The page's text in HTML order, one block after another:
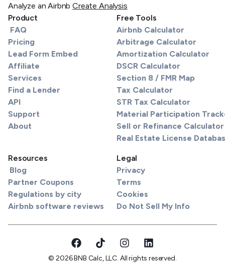
Analyze an Airbnb Create Analysis
Product
FAQ
Pricing
Lead Form Embed
Affiliate
Services
Find a Lender
API
Support
About
Free Tools
Airbnb Calculator
Arbitrage Calculator
Amortization Calculator
DSCR Calculator
Section 8 / FMR Map
Tax Calculator
STR Tax Calculator
Material Participation
Sell or Refinance Calculator
Real Estate License
Resources
Blog
Partner Coupons
Regulations by city
Airbnb software reviews
Legal
Privacy
Terms
Cookies
Do Not Sell My Info
© 2026 BNB Calc, LLC. All rights reserved.